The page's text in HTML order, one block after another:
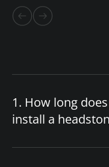
1. How long
install a